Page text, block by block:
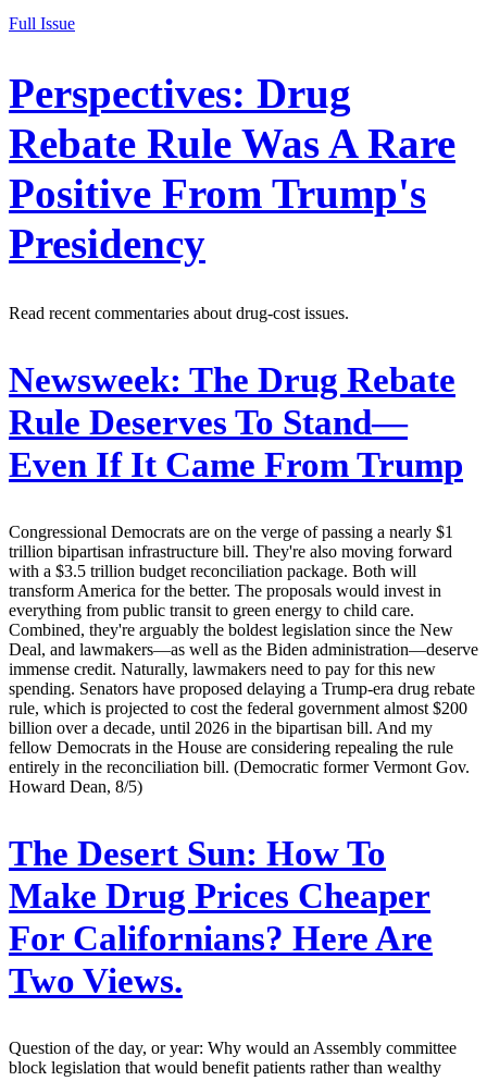
Full Issue
Perspectives: Drug
Rebate Rule Was A Rare
Positive From Trump's
Presidency
Read recent commentaries about drug-cost issues.
Newsweek: The Drug Rebate
Rule Deserves To Stand—
Even If It Came From Trump
Congressional Democrats are on the verge of passing a nearly $1
trillion bipartisan infrastructure bill. They're also moving forward
with a $3.5 trillion budget reconciliation package. Both will
transform America for the better. The proposals would invest in
everything from public transit to green energy to child care.
Combined, they're arguably the boldest legislation since the New
Deal, and lawmakers—as well as the Biden administration—deserve
immense credit. Naturally, lawmakers need to pay for this new
spending. Senators have proposed delaying a Trump-era drug rebate
rule, which is projected to cost the federal government almost $200
billion over a decade, until 2026 in the bipartisan bill. And my
fellow Democrats in the House are considering repealing the rule
entirely in the reconciliation bill. (Democratic former Vermont Gov.
Howard Dean, 8/5)
The Desert Sun: How To
Make Drug Prices Cheaper
For Californians? Here Are
Two Views.
Question of the day, or year: Why would an Assembly committee
block legislation that would benefit patients rather than wealthy